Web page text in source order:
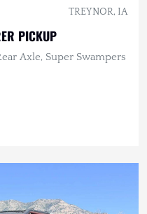
TREYNOR, IA
PICKUP
Axle, Super Swampers